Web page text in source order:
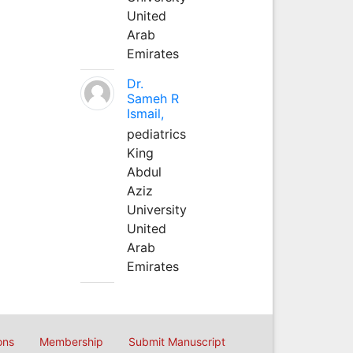
United
Arab
Emirates
Dr.
Sameh R
Ismail,
pediatrics
King
Abdul
Aziz
University
United
Arab
Emirates
Membership Submit Manuscript